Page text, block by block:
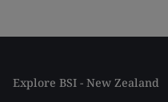
Explore BSI - New Zealand